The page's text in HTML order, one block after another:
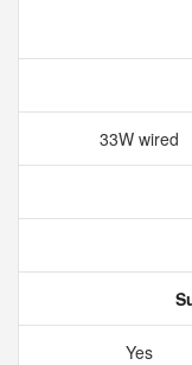
33W wired
Yes